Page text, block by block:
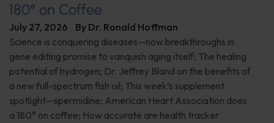
180° on Coffee
July 27, 2026 By Dr. Ronald Hoffman
Science is conquering diseases—now breakthroughs in
gene editing promise to vanquish aging itself; The healing
potential of hydrogen; Dr. Jeffrey Bland on the benefits of
a new full-spectrum fish oil; This week’s supplement
spotlight—spermidine; American Heart Association does
a 180° on coffee; How accurate are health tracker